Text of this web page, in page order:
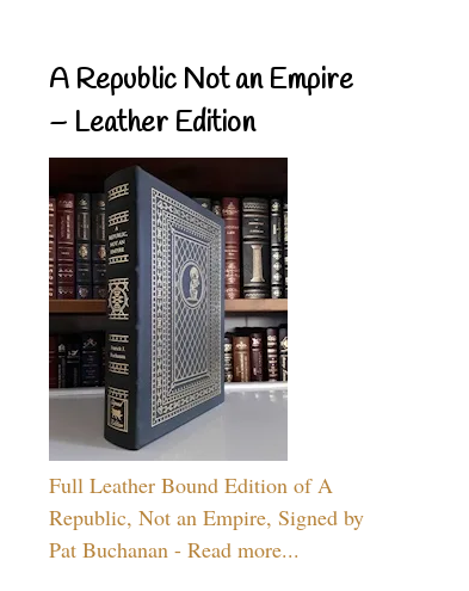
A Republic Not an Empire
– Leather Edition
Full Leather Bound Edition of A
Republic, Not an Empire, Signed by
Pat Buchanan - Read more...